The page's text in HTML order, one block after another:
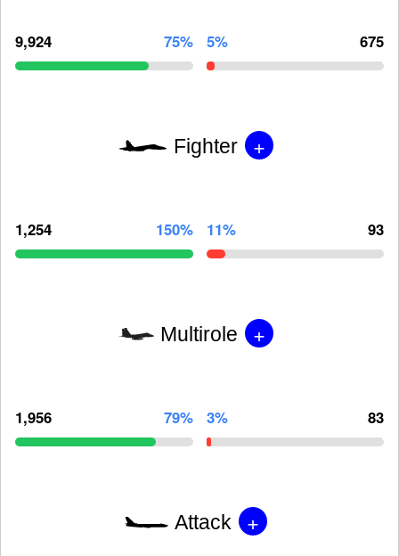
9,924 75% 5% 675
Fighter +
1,254 150% 11% 93
Multirole +
1,956 79% 3% 83
Attack +